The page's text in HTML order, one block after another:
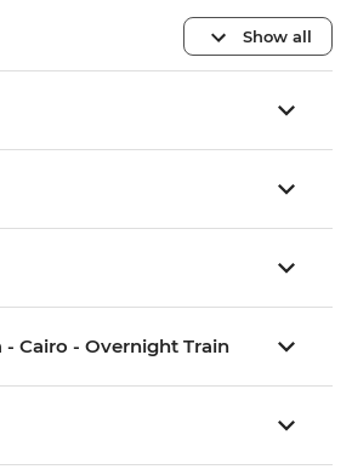
Show all
- Cairo - Overnight Train